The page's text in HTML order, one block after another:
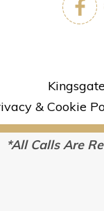
& Cookie
*All Calls Are